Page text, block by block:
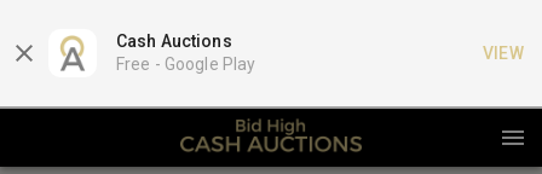
Cash Auctions
Free - Google Play
VIEW